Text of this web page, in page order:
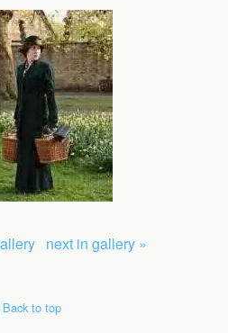
next in gallery »
Back to top